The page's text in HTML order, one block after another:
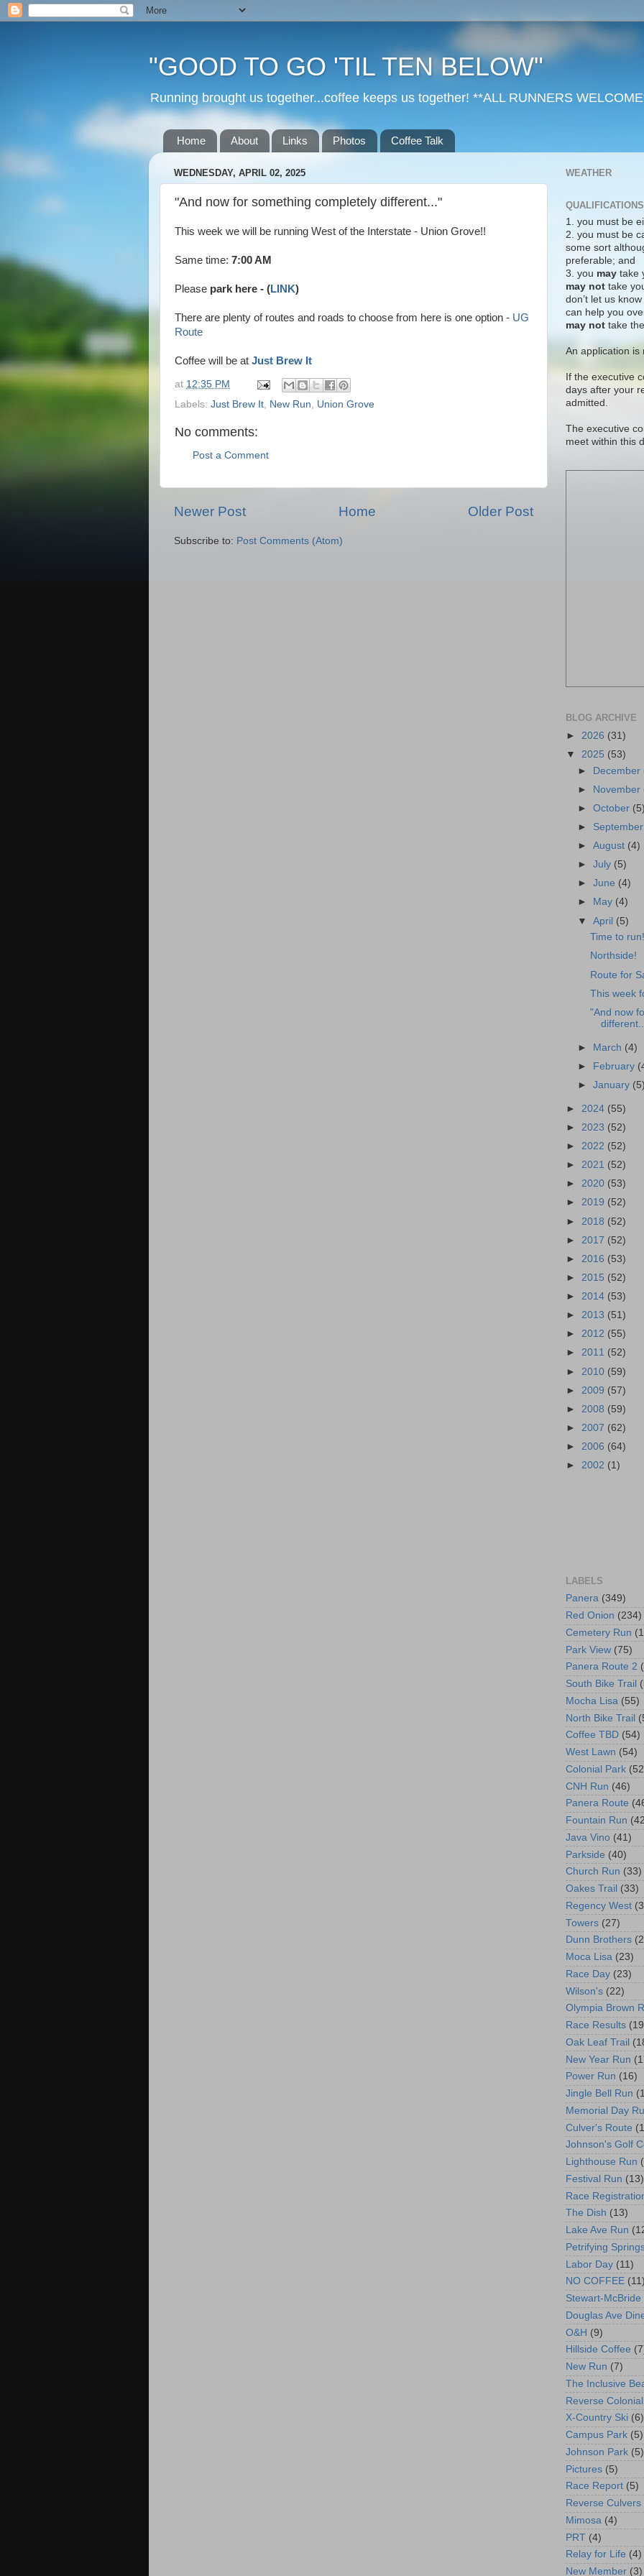
"GOOD TO GO 'TIL TEN BELOW"
Running brought us together...coffee keeps us together! **ALL RUNNERS
Home About Links Photos Coffee Talk
WEDNESDAY, APRIL 02, 2025
"And now for something completely different..."
This week we will be running West of the Interstate - Union Grove!!
Same time: 7:00 AM
Please park here - (LINK)
There are plenty of routes and roads to choose from here is one option - UG
Route
Coffee will be at Just Brew It
at 12:35 PM
Labels: Just Brew It New Run Union Grove
No comments:
Post a Comment
Newer Post Older Post
Home
Subscribe to: Post Comments (Atom)
WEATHER
1. you must be
2. you must be
some sort
preferable; and
3. you may take
may not take
don’t let us
can help you
may not take
An application is
If the executive
days after your
admitted.
The executive
meet within this
BLOG ARCHIVE
► 2026 (31)
▼ 2025 (53)
► December
► November
►October (5)
► September
►August (4)
►July (5)
►June (4)
►
May (4)
▼April (5)
Time to run!
Northside!
Route for
This week
"And now
► March (4)
►
February
►January (5)
► 2024 (55)
► 2023 (52)
► 2022 (52)
► 2021 (52)
► 2020 (53)
► 2019 (52)
► 2018 (52)
► 2017 (52)
► 2016 (53)
► 2015 (52)
► 2014 (53)
► 2013 (51)
► 2012 (55)
► 2011 (52)
► 2010 (59)
► 2009 (57)
► 2008 (59)
► 2007 (62)
► 2006 (64)
► 2002 (1)
LABELS
Panera (349)
Red Onion (234)
Cemetery Run
Park View (75)
Panera Route 2
South Bike Trail
Mocha Lisa (55)
North Bike Trail
Coffee TBD (54)
West Lawn (54)
Colonial Park
CNH Run (46)
Panera Route
Fountain Run
Java Vino (41)
Parkside (40)
Church Run (33)
Oakes Trail (33)
Regency West
Towers (27)
Dunn Brothers
Moca Lisa (23)
Race Day (23)
Wilson's (22)
Olympia Brown
Race Results
Oak Leaf Trail
New Year Run
Power Run (16)
Jingle Bell Run
Memorial Day
Culver's Route
Johnson's Golf
Lighthouse Run
Festival Run (13)
Race
The Dish (13)
Lake Ave Run
Petrifying
Labor Day (11)
NO COFFEE (11)
Stewart-McBride
Douglas Ave
O&H (9)
Hillside Coffee
New Run (7)
The Inclusive
Reverse Colonial
X-Country Ski (6)
Campus Park (5)
Johnson Park (5)
Pictures (5)
Race Report (5)
Reverse Culvers
Mimosa (4)
PRT (4)
Relay for Life (4)
New Member (3)